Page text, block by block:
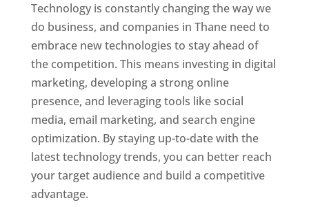
Technology is constantly changing the way we
do business, and companies in Thane need to
embrace new technologies to stay ahead of
the competition. This means investing in digital
marketing, developing a strong online
presence, and leveraging tools like social
media, email marketing, and search engine
optimization. By staying up-to-date with the
latest technology trends, you can better reach
your target audience and build a competitive
advantage.